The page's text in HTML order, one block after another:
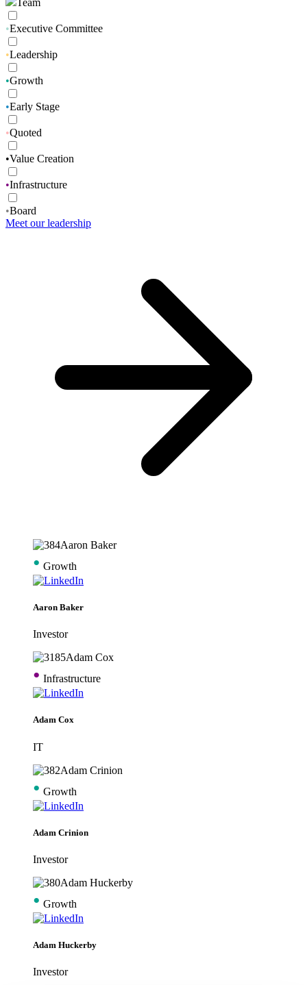
•Executive Committee
•Leadership
•Growth
•Early Stage
•Quoted
•Value Creation
•Infrastructure
•Board
Meet our leadership
• Growth
Aaron Baker
Investor
• Infrastructure
Adam Cox
IT
• Growth
Adam Crinion
Investor
• Growth
Adam Huckerby
Investor